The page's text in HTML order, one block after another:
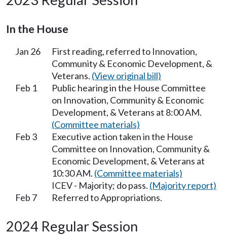
In the House
Jan 26
First reading, referred to Innovation,
Community & Economic Development, &
Veterans. (View original bill)
Feb 1
Public hearing in the House Committee
on Innovation, Community & Economic
Development, & Veterans at 8:00 AM.
(Committee materials)
Feb 3
Executive action taken in the House
Committee on Innovation, Community &
Economic Development, & Veterans at
10:30 AM. (Committee materials)
ICEV - Majority; do pass. (Majority report)
Feb 7
Referred to Appropriations.
2024 Regular Session